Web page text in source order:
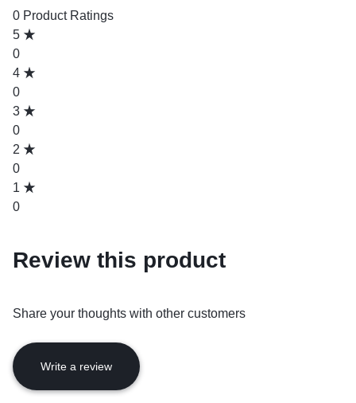
0 Product Ratings
5
0
4
0
3
0
2
0
1
0
Review this product
Share your thoughts with other customers
Write a review